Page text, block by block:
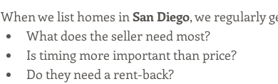
When we list homes in San Diego, we regularly
What does the seller need most?
Is timing more important than price?
Do they need a rent-back?